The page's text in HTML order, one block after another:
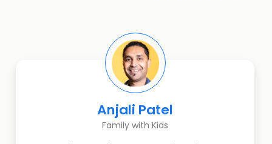
Anjali Patel
Family with Kids